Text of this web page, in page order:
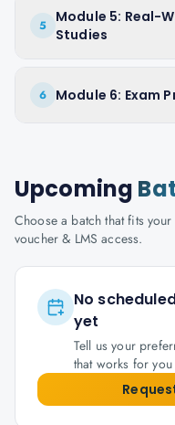
5
Module 5: Real-
Studies
6 Module 6: Exam
Upcoming
Choose a batch that fits
voucher & LMS access.
No
yet
Tell us your
that works for